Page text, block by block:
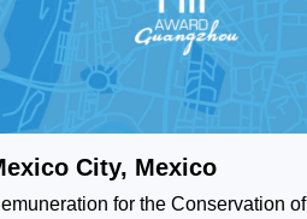
City, Mexico
for the Conservation of